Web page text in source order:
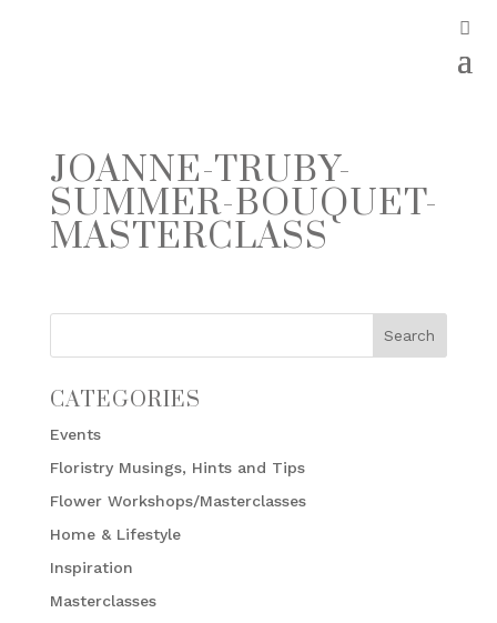
JOANNE-TRUBY-
SUMMER-BOUQUET-
MASTERCLASS
CATEGORIES
Events
Floristry Musings, Hints and Tips
Flower Workshops/Masterclasses
Home & Lifestyle
Inspiration
Masterclasses